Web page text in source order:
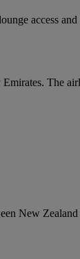
access
Emirates.
New